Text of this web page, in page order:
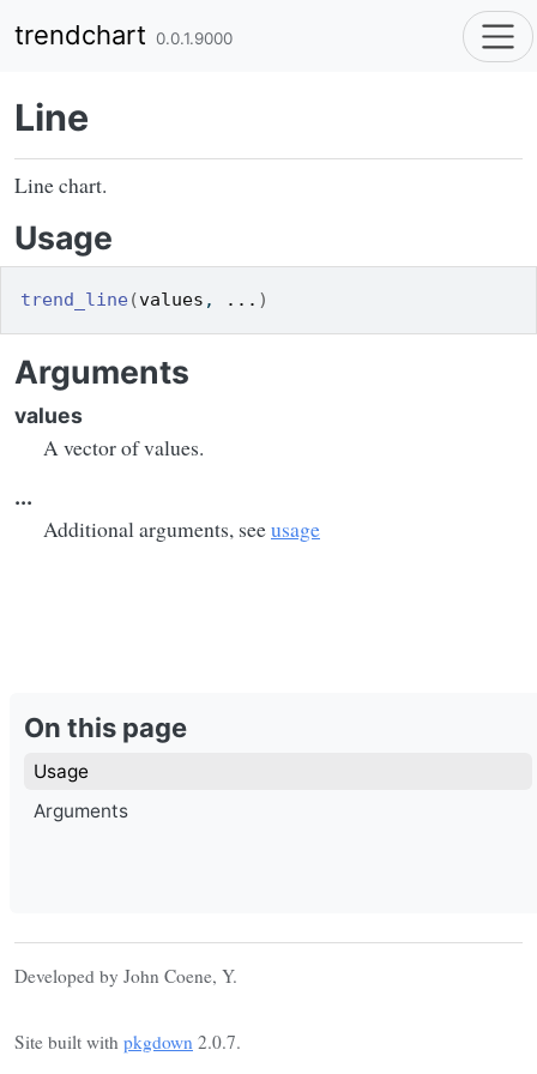
trendchart 0.0.1.9000
Line
Line chart.
Usage
trend_line (values , ... )
Arguments
values
A vector of values.
...
Additional arguments, seeusage
On this page
Usage
Arguments
Developed by John Coene, Y.
Site built with pkgdown 2.0.7.